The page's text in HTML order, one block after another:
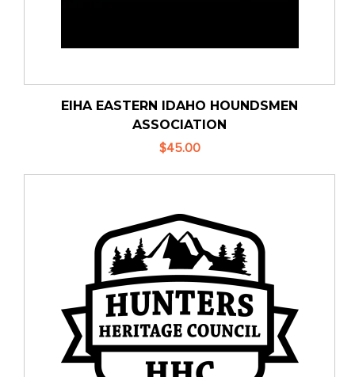
EIHA EASTERN IDAHO HOUNDSMEN
ASSOCIATION
$45.00